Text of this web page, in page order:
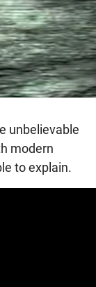
unbelievable
modern
to explain.